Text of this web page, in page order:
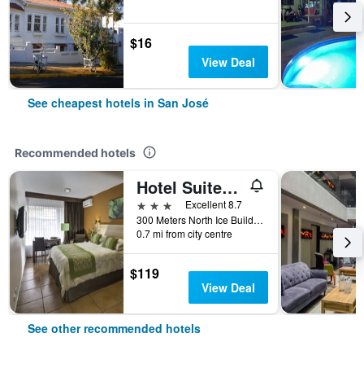
$16
View Deal
See cheapest hotels in San José
Recommended hotels
Hotel Suites Cristina
3 stars
Excellent 8.7
300 Meters North Ice Building, San José, Costa Rica
0.7 mi from city centre
$119
View Deal
See other recommended hotels